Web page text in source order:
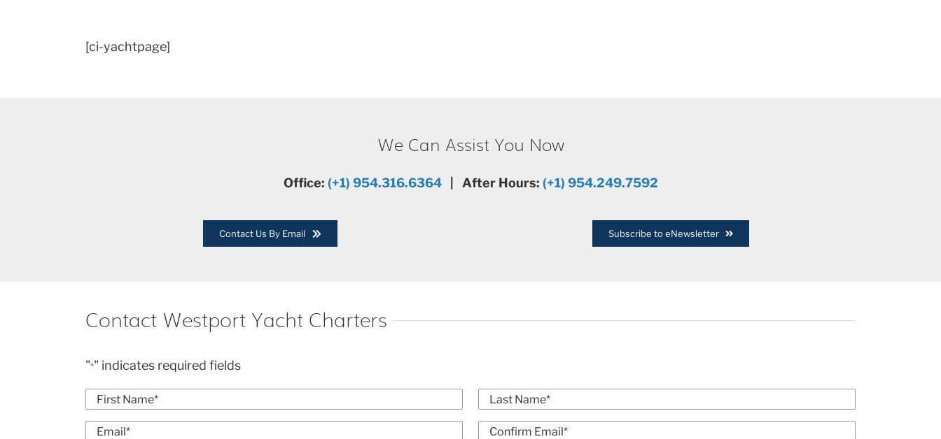
[ci-yachtpage]
We Can Assist You Now
Office: (+1) 954.316.6364| After Hours: (+1) 954.249.7592
Contact Us By Email Subscribe to eNewsletter
Contact Westport Yacht Charters
"*" indicates required fields
Name
*
First Last
Email